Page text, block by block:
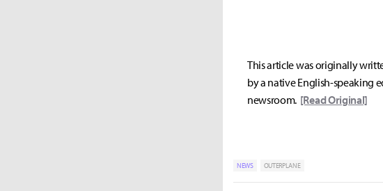
This article was originally
by a native English-speaking
newsroom. [Read Original]
NEWS OUTERPLANE